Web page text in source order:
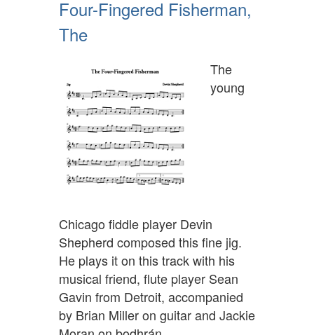
Four-Fingered Fisherman,
The
The
young
Chicago fiddle player Devin
Shepherd composed this fine jig.
He plays it on this track with his
musical friend, flute player Sean
Gavin from Detroit, accompanied
by Brian Miller on guitar and Jackie